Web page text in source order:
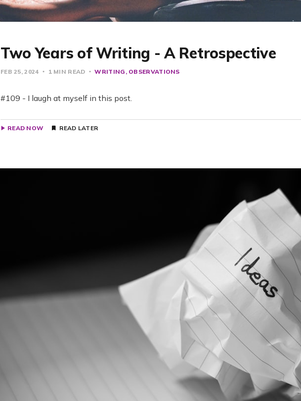
Two Years of Writing - A Retrospective
FEB 25, 2024 1 MIN READ WRITING OBSERVATIONS
#109 - I laugh at myself in this post.
READ NOW READ LATER